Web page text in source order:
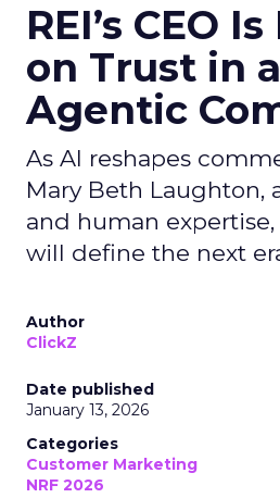
REI’s CEO
on Trust in
Agentic
As AI reshapes
Mary Beth Laughton,
and human
will define the next
Author
ClickZ
Date published
January 13, 2026
Categories
Customer Marketing
NRF 2026